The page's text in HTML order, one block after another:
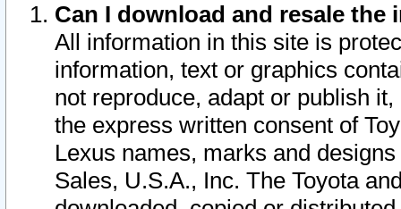
Can I download and resale
All information in this site is
information, text or graphics
not reproduce, adapt or publish
the express written consent of
Lexus names, marks and
Sales, U.S.A., Inc. The Toyota